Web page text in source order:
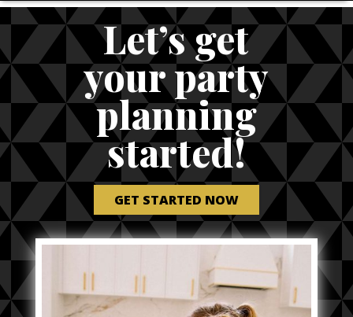
Let’s get
your party
planning
started!
GET STARTED NOW